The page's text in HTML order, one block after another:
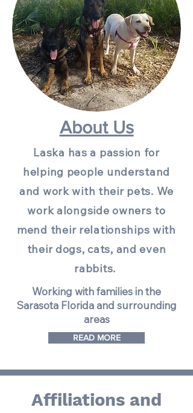
About Us
Laska has a passion for
helping people understand
and work with their pets. We
work alongside owners to
mend their relationships with
their dogs, cats, and even
rabbits.
Working with families in the
Sarasota Florida and surrounding
areas
READ MORE
Affiliations and